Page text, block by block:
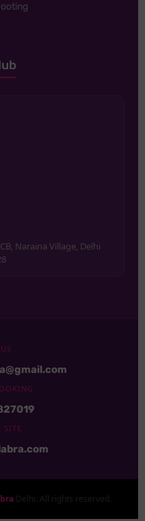
Naraina Village, Delhi
SITE
Delhi. All rights reserved.